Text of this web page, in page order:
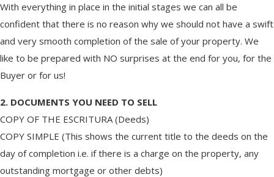
With everything in place in the initial stages we can all be
confident that there is no reason why we should not have a swift
and very smooth completion of the sale of your property. We
like to be prepared with NO surprises at the end for you, for the
Buyer or for us!
2. DOCUMENTS YOU NEED TO SELL
COPY OF THE ESCRITURA (Deeds)
COPY SIMPLE (This shows the current title to the deeds on the
day of completion i.e. if there is a charge on the property, any
outstanding mortgage or other debts)